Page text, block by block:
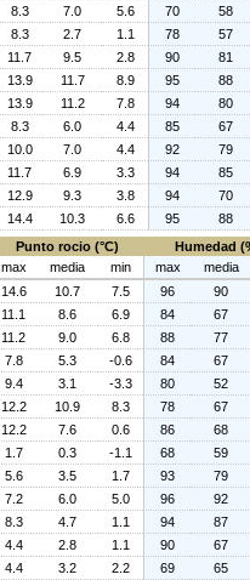
8.3 7.0 5.6 70
58
8.3 2.7 1.1 78
57
11.7 9.5 2.8 90
81
13.9 11.7 8.9 95
88
13.9 11.2 7.8 94
80
8.3 6.0 4.4 85
67
10.0 7.0 4.4 92
79
11.7 6.9 3.3 94
85
12.9 9.3 3.8 94
70
14.4 10.3 6.6 95
88
Punto rocio (°C)
Humedad
max media min max
media
14.6 10.7 7.5 96
90
11.1 8.6 6.9 84
67
11.2 9.0 6.8 88
77
7.8 5.3 -0.6 84
67
9.4 3.1 -3.3 80
52
12.2 10.9 8.3 78
67
12.2 7.6 0.6 86
68
1.7 0.3 -1.1 68
59
5.6 3.5 1.7 93
79
7.2 6.0 5.0 96
92
8.3 4.7 1.1 94
87
4.4 2.8 1.1 90
67
4.4 3.2 2.2 69
65